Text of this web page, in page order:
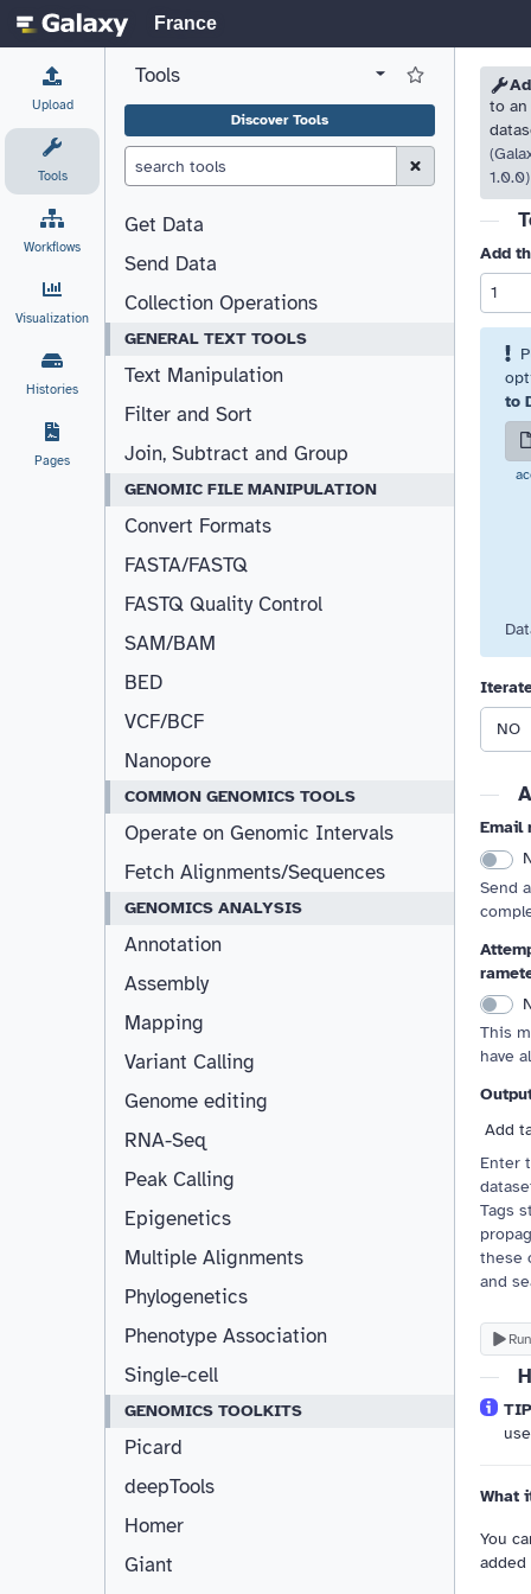
France
Upload
Tools
Workflows
Visualization
Histories
Pages
View all tool panel configurations
Tools Log in to Favorite
Discover Tools
Clear Search (esc)
Get Data
Send Data
Collection Operations
GENERAL TEXT TOOLS
Text Manipulation
Filter and Sort
Join, Subtract and Group
GENOMIC FILE MANIPULATION
Convert Formats
FASTA/FASTQ
FASTQ Quality Control
SAM/BAM
BED
VCF/BCF
Nanopore
COMMON GENOMICS TOOLS
Operate on Genomic Intervals
Fetch Alignments/Sequences
GENOMICS ANALYSIS
Annotation
Assembly
Mapping
Variant Calling
Genome editing
RNA-Seq
Peak Calling
Epigenetics
Multiple Alignments
Phylogenetics
Phenotype Association
Single-cell
GENOMICS TOOLKITS
Picard
deepTools
Homer
Giant
to
1.0.0)
Add
to
NO
Email
Send
This
have
Add
Enter
Tags
these
and
What
You
added